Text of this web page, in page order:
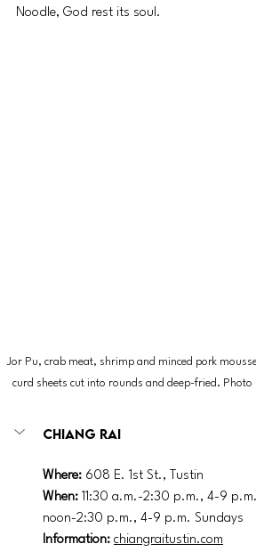
Noodle, God rest its soul.
Jor Pu, crab meat, shrimp and minced pork
curd sheets cut into rounds and deep-fried. Photo
Chiang Rai
Where: 608 E. 1st St., Tustin
When: 11:30 a.m.-2:30 p.m., 4-9
noon-2:30 p.m., 4-9 p.m. Sundays
Information: chiangraitustin.com